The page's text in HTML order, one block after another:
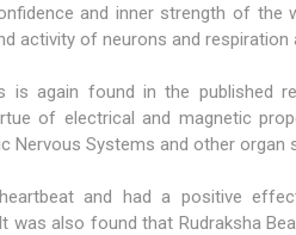
and inner strength of the
activity of neurons and respiration
again found in the published
of electrical and magnetic
Nervous Systems and other organ
and had a positive
also found that Rudraksha